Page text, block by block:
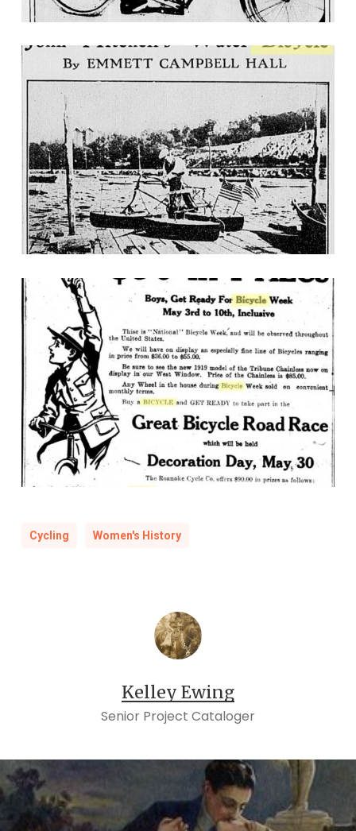
Cycling Women's History
Kelley Ewing
Senior Project Cataloger